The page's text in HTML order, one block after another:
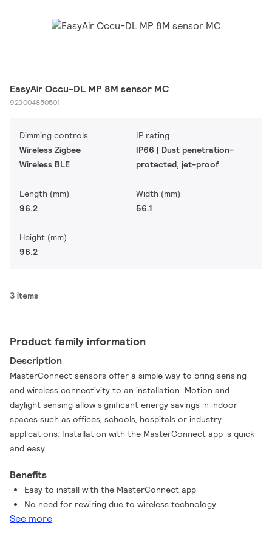
EasyAir Occu-DL MP 8M sensor MC
929004850501
Dimming controls
Wireless Zigbee
Wireless BLE
IP rating
IP66 | Dust penetration-
protected, jet-proof
Length (mm)
96.2
Width (mm)
56.1
Height (mm)
96.2
3 items
Product family information
Description
MasterConnect sensors offer a simple way to bring sensing
and wireless connectivity to an installation. Motion and
daylight sensing allow significant energy savings in indoor
spaces such as offices, schools, hospitals or industry
applications. Installation with the MasterConnect app is quick
and easy.
Benefits
Easy to install with the MasterConnect app
No need for rewiring due to wireless technology
See more